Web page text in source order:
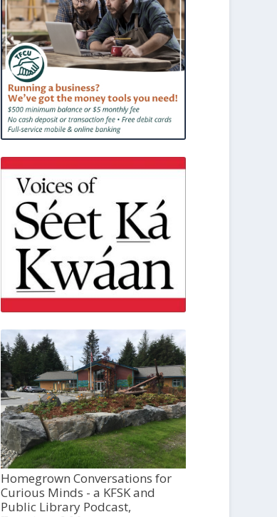
Homegrown Conversations for
Curious Minds - a KFSK and
Public Library Podcast,